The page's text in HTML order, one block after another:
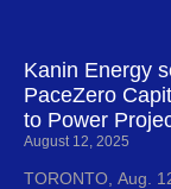
Kanin Energy
PaceZero
to Power
August 12, 2025
TORONTO, Aug.